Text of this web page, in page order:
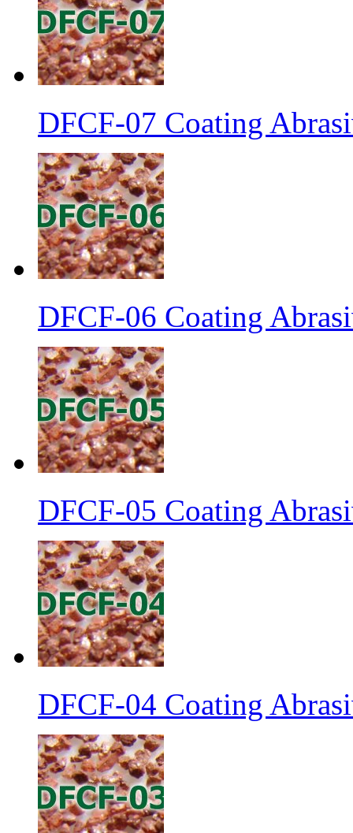
DFCF-07 Coating
DFCF-06 Coating
DFCF-05 Coating
DFCF-04 Coating